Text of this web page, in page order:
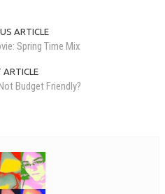
ARTICLE
Spring Time Mix
ARTICLE
Budget Friendly?